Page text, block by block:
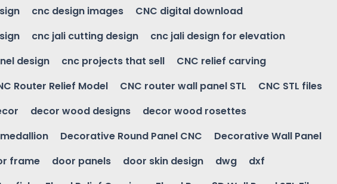
cnc design images
CNC digital download
cnc jali cutting design
cnc jali design for elevation
design cnc projects that sell
CNC relief carving
Router Relief Model CNC router wall panel STL
CNC STL files
decor wood designs
decor wood rosettes
Decorative Round Panel CNC
Decorative Wall Panel
frame door panels door skin design dwg
dxf